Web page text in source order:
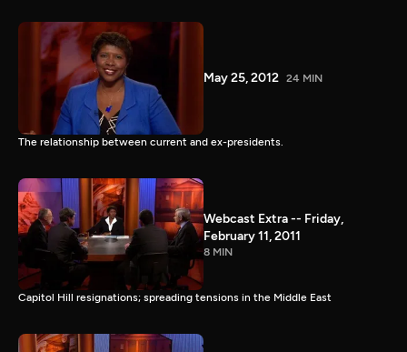
May 25, 2012 24 MIN
The relationship between current and ex-presidents.
Webcast Extra -- Friday,
February 11, 2011
8 MIN
Capitol Hill resignations; spreading tensions in the Middle East